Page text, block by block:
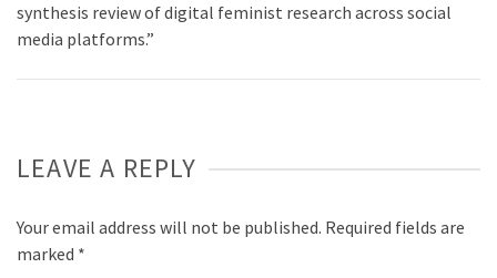
synthesis review of digital feminist research across social
media platforms.”
LEAVE A REPLY
Your email address will not be published. Required fields are
marked *